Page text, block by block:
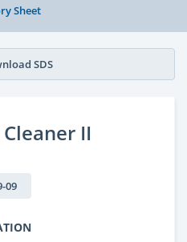
Sheet
SDS
II
09